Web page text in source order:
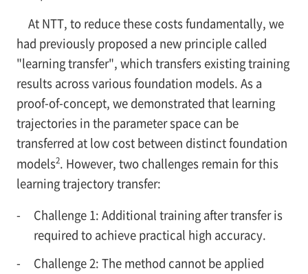
At NTT, to reduce these costs fundamentally, we
had previously proposed a new principle called
"learning transfer", which transfers existing training
results across various foundation models. As a
proof-of-concept, we demonstrated that learning
trajectories in the parameter space can be
transferred at low cost between distinct foundation
models2. However, two challenges remain for this
learning trajectory transfer:
-
Challenge 1: Additional training after transfer is
required to achieve practical high accuracy.
-
Challenge 2: The method cannot be applied